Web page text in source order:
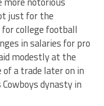
just for the
college football
in salaries for pro
modestly at the
a trade later on in
dynasty in